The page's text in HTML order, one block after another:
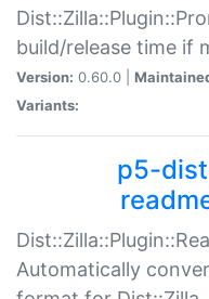
build/release time if
Version: 0.60.0 |
Variants:
p5-
Automatically